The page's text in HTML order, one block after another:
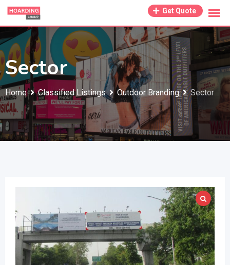
Skip
content
Get Quote
Sector
Home Classified Listings Outdoor Branding Sector